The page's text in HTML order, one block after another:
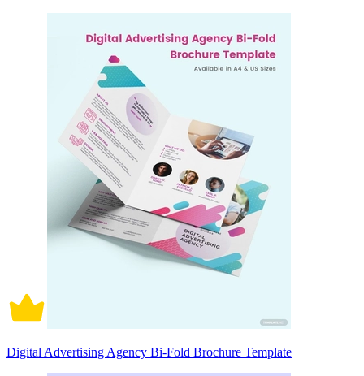
Digital Advertising Agency Bi-Fold Brochure Template